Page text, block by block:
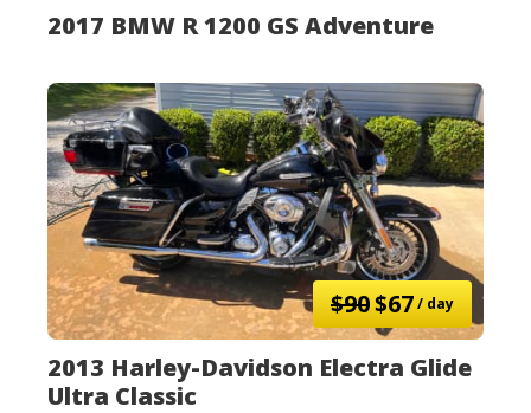
2017 BMW R 1200 GS Adventure
$90$67/ day
2013 Harley-Davidson Electra Glide
Ultra Classic